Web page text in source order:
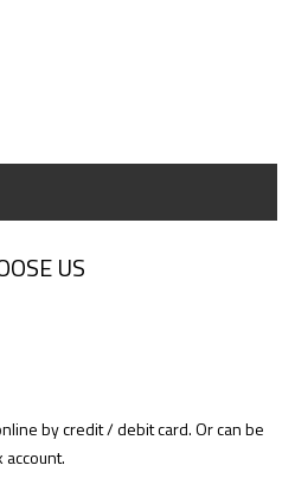
US
by credit / debit card. Or can be